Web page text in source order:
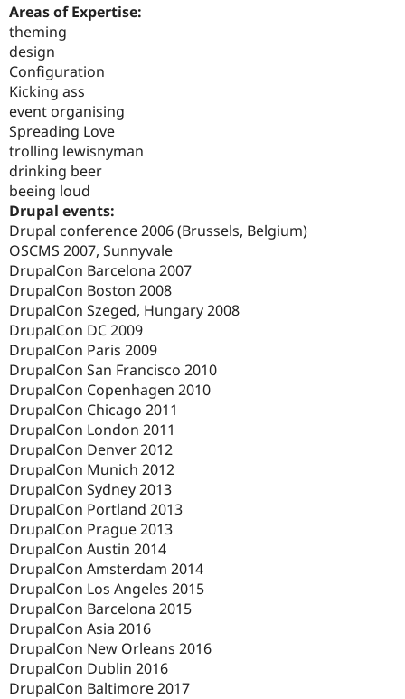
Areas of Expertise:
theming
design
Configuration
Kicking ass
event organising
Spreading Love
trolling lewisnyman
drinking beer
beeing loud
Drupal events:
Drupal conference 2006 (Brussels, Belgium)
OSCMS 2007, Sunnyvale
DrupalCon Barcelona 2007
DrupalCon Boston 2008
DrupalCon Szeged, Hungary 2008
DrupalCon DC 2009
DrupalCon Paris 2009
DrupalCon San Francisco 2010
DrupalCon Copenhagen 2010
DrupalCon Chicago 2011
DrupalCon London 2011
DrupalCon Denver 2012
DrupalCon Munich 2012
DrupalCon Sydney 2013
DrupalCon Portland 2013
DrupalCon Prague 2013
DrupalCon Austin 2014
DrupalCon Amsterdam 2014
DrupalCon Los Angeles 2015
DrupalCon Barcelona 2015
DrupalCon Asia 2016
DrupalCon New Orleans 2016
DrupalCon Dublin 2016
DrupalCon Baltimore 2017